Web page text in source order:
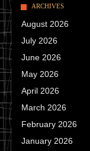
ARCHIVES
August 2026
July 2026
June 2026
May 2026
April 2026
March 2026
February 2026
January 2026